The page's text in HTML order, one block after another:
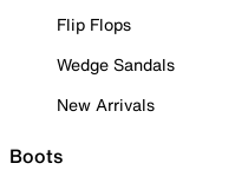
Flip Flops
Wedge Sandals
New Arrivals
Boots